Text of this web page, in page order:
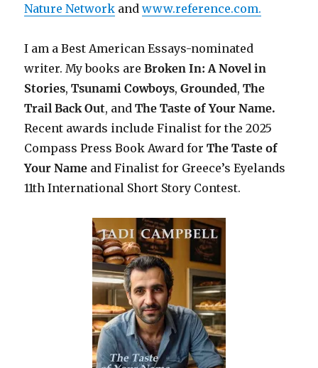
Nature Network andwww.reference.com.
I am a Best American Essays-nominated
writer. My books areBroken In: A Novel in
Stories, Tsunami Cowboys, Grounded,The
Trail Back Out, and The Taste of Your Name.
Recent awards include Finalist for the 2025
Compass Press Book Award forThe Taste of
Your Name and Finalist for Greece’s Eyelands
11th International Short Story Contest.